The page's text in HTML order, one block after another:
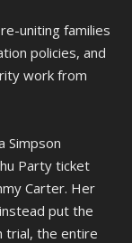
uniting families
policies, and
work from
Simpson
Party ticket
Carter. Her
put the
trial, the entire